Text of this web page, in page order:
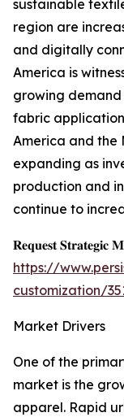
sustainable
region are
and digitally
America is
growing
fabric
America and the
expanding as
production and
continue to
𝐑𝐞𝐪𝐮𝐞𝐬𝐭 𝐒𝐭𝐫𝐚𝐭𝐞𝐠𝐢𝐜
https://
customization/
Market Drivers
One of the
market is the
apparel. Rapid